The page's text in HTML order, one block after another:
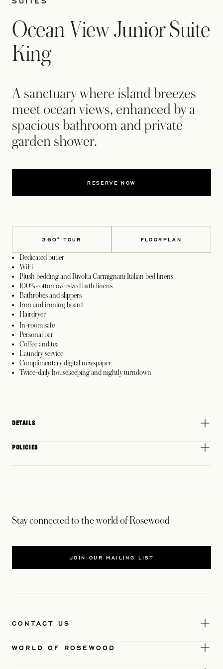
Ocean View Junior Suite
King
A sanctuary where island breezes
meet ocean views, enhanced by a
spacious bathroom and private
garden shower.
RESERVE NOW
360° TOUR FLOORPLAN
Dedicated butler
WiFi
Plush bedding and Rivolta Carmignani Italian bed linens
100% cotton oversized bath linens
Bathrobes and slippers
Iron and ironing board
Hairdryer
In-room safe
Personal bar
Coffee and tea
Laundry service
Complimentary digital newspaper
Twice-daily housekeeping and nightly turndown
DETAILS
POLICIES
Stay connected to the world of Rosewood
JOIN OUR MAILING LIST
CONTACT US
WORLD OF ROSEWOOD